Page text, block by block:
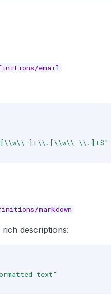
email
]+\\.[\\w\\-\\.]+$"
markdown
descriptions:
text"